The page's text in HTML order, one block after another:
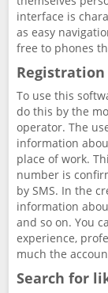
interface is
as easy
free to phones
Registration
To use this
do this by the
operator. The
information
place of work.
number is
by SMS. In the
information
and so on. You
experience,
much the
Search for